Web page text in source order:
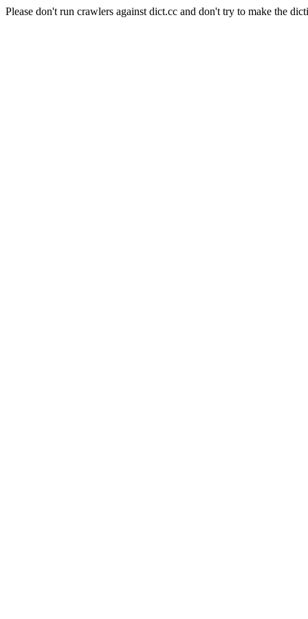
Please don't run crawlers against dict.cc and don't try to make the